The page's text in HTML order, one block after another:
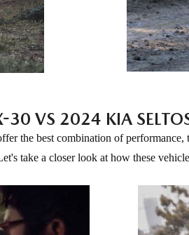
VS 2024 KIA
the best combination of
take a closer look at how these